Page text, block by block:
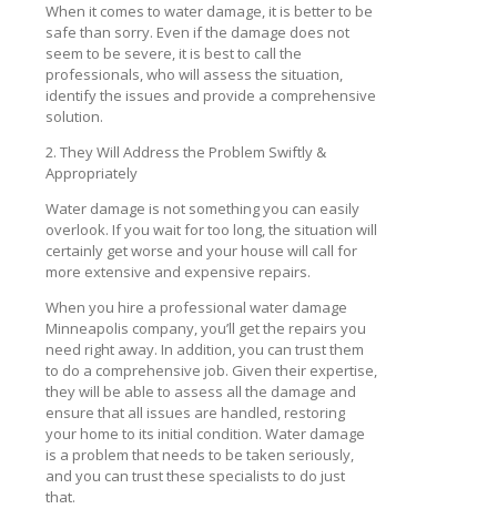
When it comes to water damage, it is better to be
safe than sorry. Even if the damage does not
seem to be severe, it is best to call the
professionals, who will assess the situation,
identify the issues and provide a comprehensive
solution.
2. They Will Address the Problem Swiftly &
Appropriately
Water damage is not something you can easily
overlook. If you wait for too long, the situation will
certainly get worse and your house will call for
more extensive and expensive repairs.
When you hire a professional water damage
Minneapolis company, you’ll get the repairs you
need right away. In addition, you can trust them
to do a comprehensive job. Given their expertise,
they will be able to assess all the damage and
ensure that all issues are handled, restoring
your home to its initial condition. Water damage
is a problem that needs to be taken seriously,
and you can trust these specialists to do just
that.